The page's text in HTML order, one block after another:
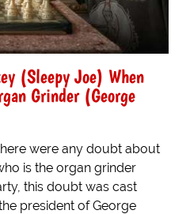
(Sleepy Joe) When
Grinder (George
were any doubt about
is the organ grinder
this doubt was cast
president of George